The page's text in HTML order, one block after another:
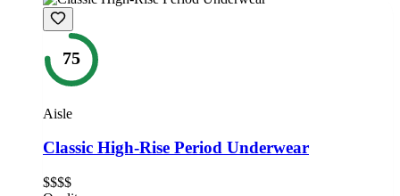
75
Aisle
Classic High-Rise Period Underwear
$$$$